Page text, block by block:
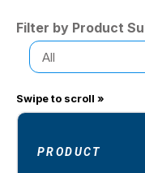
Filter by Product
PRODUCT